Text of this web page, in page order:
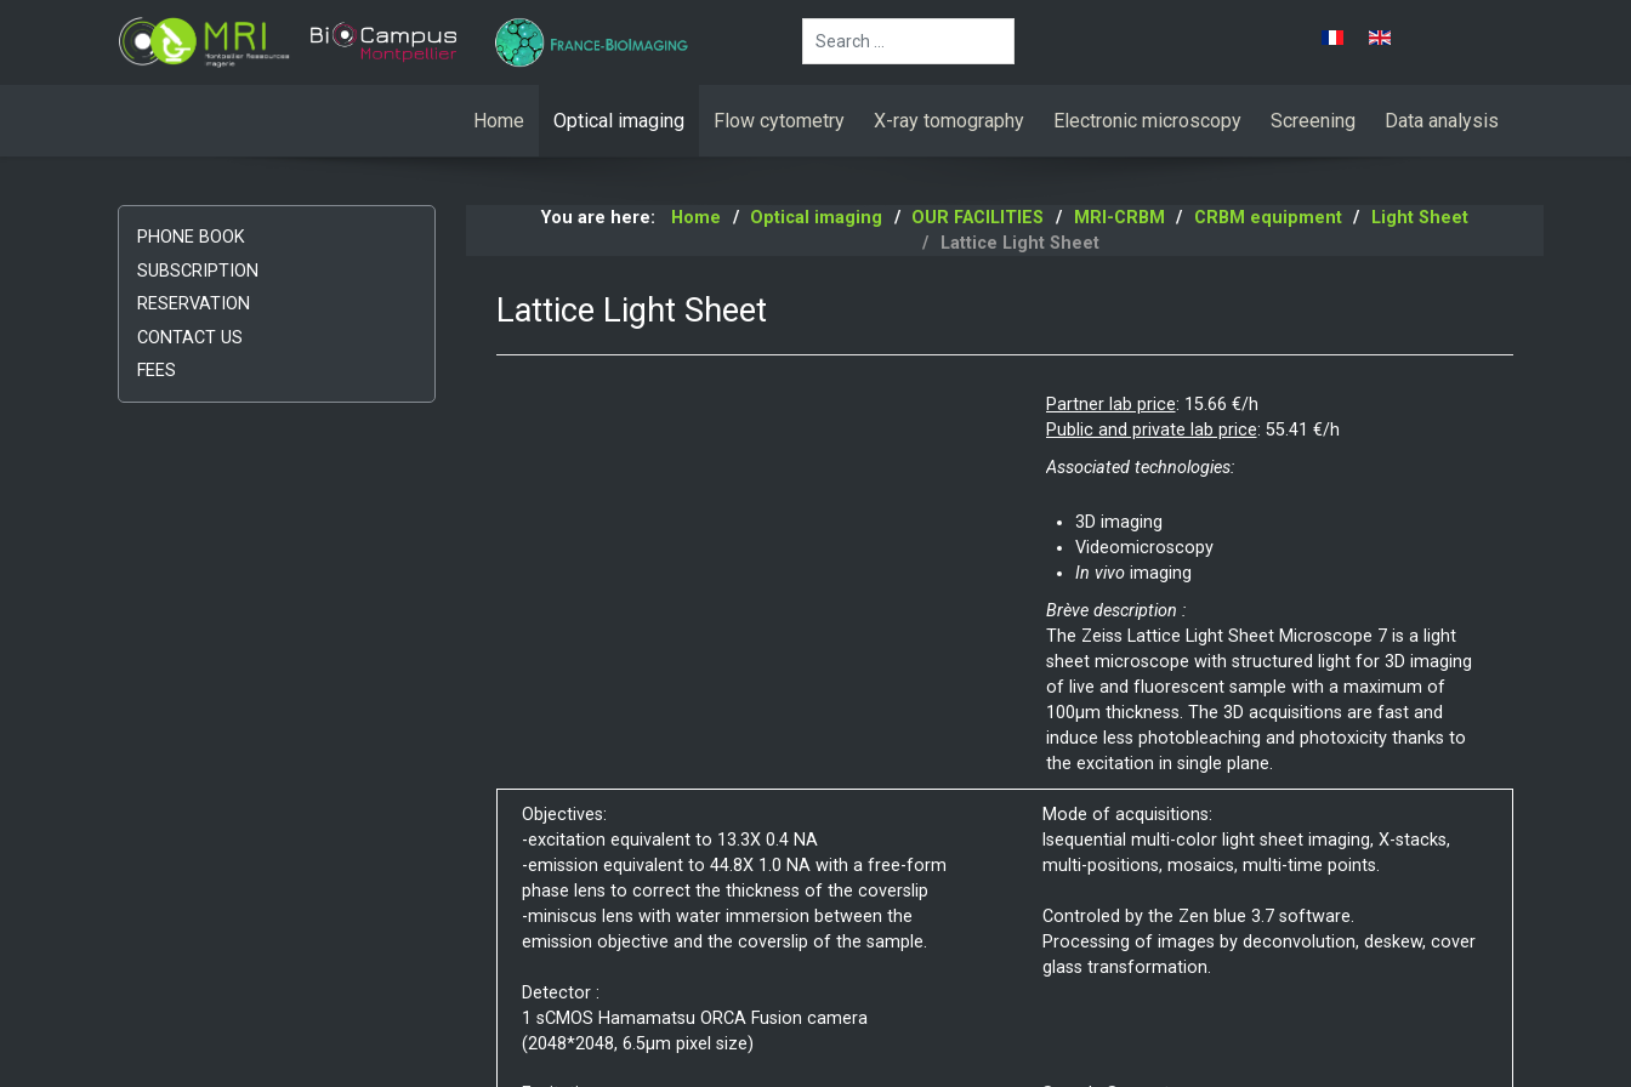
Select your language
Home Optical imaging Flow cytometry X-ray tomography Electronic microscopy Screening Data analysis
PHONE BOOK
SUBSCRIPTION
RESERVATION
CONTACT US
FEES
You are here: Home Optical imaging OUR FACILITIES MRI-CRBM CRBM equipment
Light Sheet
Lattice Light Sheet
Lattice Light Sheet
Partner lab price: 15.66 €/h
Public and private lab price: 55.41 €/h
Associated technologies:
3D imaging
Videomicroscopy
In vivoimaging
Brève description :
The Zeiss Lattice Light Sheet Microscope 7 is a light
sheet microscope with structured light for 3D imaging
of live and fluorescent sample with a maximum of
100µm thickness. The 3D acquisitions are fast and
induce less photobleaching and photoxicity thanks to
the excitation in single plane.
Objectives:
-excitation equivalent to 13.3X 0.4 NA
-emission equivalent to 44.8X 1.0 NA with a free-form
phase lens to correct the thickness of the coverslip
-miniscus lens with water immersion between the
emission objective and the coverslip of the sample.
Detector :
1 sCMOS Hamamatsu ORCA Fusion camera
(2048*2048, 6.5µm pixel size)
Mode of acquisitions:
lsequential multi-color light sheet imaging, X-stacks,
multi-positions, mosaics, multi-time points.
Controled by the Zen blue 3.7 software.
Processing of images by deconvolution, deskew, cover
glass transformation.